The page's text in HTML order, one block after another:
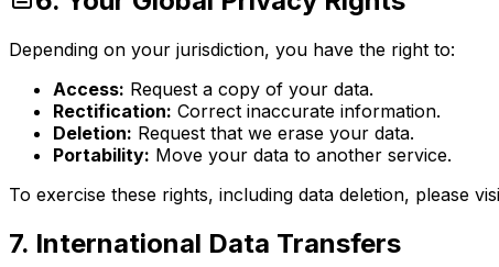
Depending on your jurisdiction, you have the right to:
Access: Request a copy of your data.
Rectification: Correct inaccurate information.
Deletion: Request that we erase your data.
Portability: Move your data to another service.
To exercise these rights, including data deletion, please
7. International Data Transfers